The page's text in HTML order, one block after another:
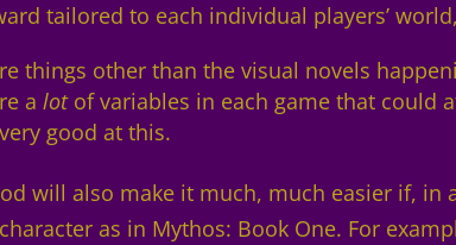
tailored to each individual players’
things other than the visual novels
alotof variables in each game that could
good at this.
will also make it much, much easier if, in
as in Mythos: Book One. For